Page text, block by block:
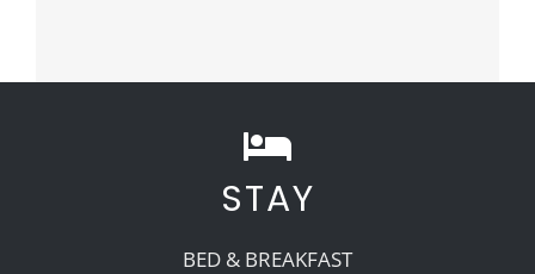
STAY
BED & BREAKFAST